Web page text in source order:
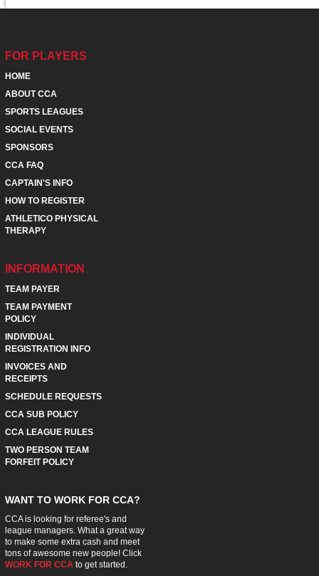
FOR PLAYERS
HOME
ABOUT CCA
SPORTS LEAGUES
SOCIAL EVENTS
SPONSORS
CCA FAQ
CAPTAIN'S INFO
HOW TO REGISTER
ATHLETICO PHYSICAL
THERAPY
INFORMATION
TEAM PAYER
TEAM PAYMENT
POLICY
INDIVIDUAL
REGISTRATION INFO
INVOICES AND
RECEIPTS
SCHEDULE REQUESTS
CCA SUB POLICY
CCA LEAGUE RULES
TWO PERSON TEAM
FORFEIT POLICY
WANT TO WORK FOR CCA?
CCA is looking for referee's and
league managers. What a great way
to make some extra cash and meet
tons of awesome new people! Click
WORK FOR CCA to get started.